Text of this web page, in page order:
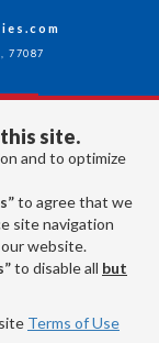
site.
and to optimize
to agree that we
site navigation
website.
to disable all but
Terms of Use
77087